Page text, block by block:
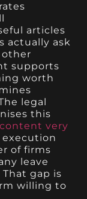
articles
actually ask
other
supports
worth
legal
this
very
execution
of firms
leave
gap is
willing to